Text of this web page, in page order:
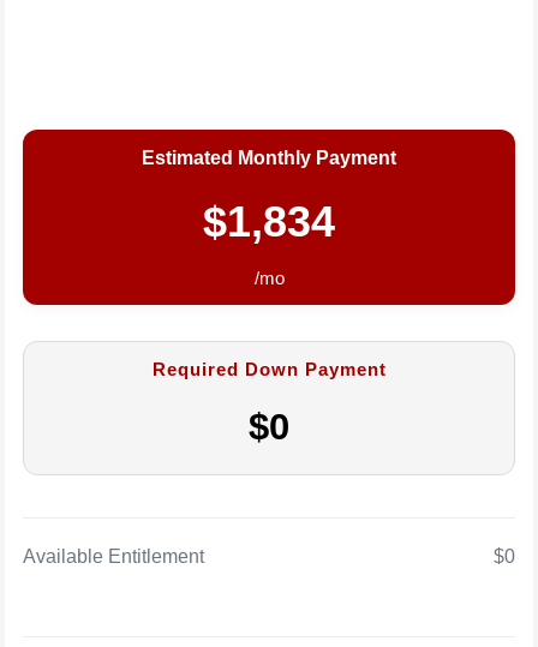
Estimated Monthly Payment
$1,834
/mo
Required Down Payment
$0
Available Entitlement $0